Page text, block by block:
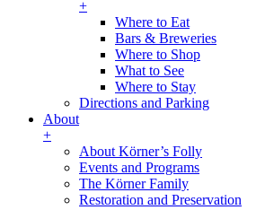
+
Where to Eat
Bars & Breweries
Where to Shop
What to See
Where to Stay
Directions and Parking
About
+
About Körner’s Folly
Events and Programs
The Körner Family
Restoration and Preservation